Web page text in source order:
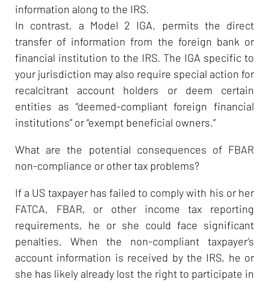
information along to the IRS.
In contrast, a Model 2 IGA, permits the direct
transfer of information from the foreign bank or
financial institution to the IRS. The IGA specific to
your jurisdiction may also require special action for
recalcitrant account holders or deem certain
entities as “deemed-compliant foreign financial
institutions” or “exempt beneficial owners.”
What are the potential consequences of FBAR
non-compliance or other tax problems?
If a US taxpayer has failed to comply with his or her
FATCA, FBAR, or other income tax reporting
requirements, he or she could face significant
penalties. When the non-compliant taxpayer’s
account information is received by the IRS, he or
she has likely already lost the right to participate in